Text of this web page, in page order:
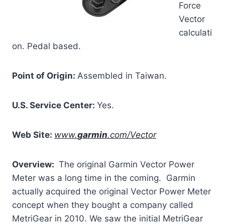
Force
Vector
calculati
on. Pedal based.
Point of Origin: Assembled in Taiwan.
U.S. Service Center: Yes.
Web Site: www.garmin.com/Vector
Overview: The original Garmin Vector Power
Meter was a long time in the coming. Garmin
actually acquired the original Vector Power Meter
concept when they bought a company called
MetriGear in 2010. We saw the initial MetriGear